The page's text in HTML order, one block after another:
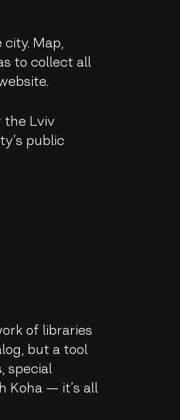
Map,
to collect all
the Lviv
public
of libraries
but a tool
special
Koha — it’s all